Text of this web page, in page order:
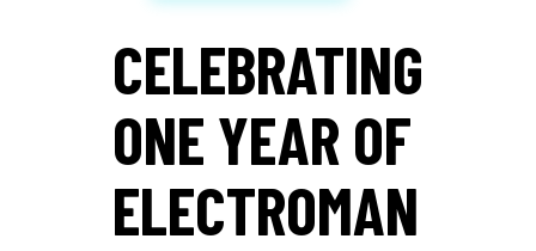
CELEBRATING
ONE YEAR OF
ELECTROMAN